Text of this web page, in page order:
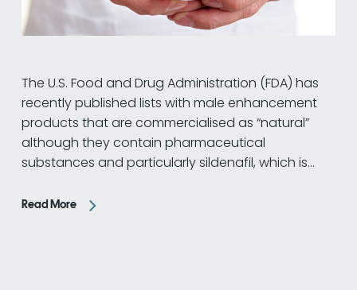
The U.S. Food and Drug Administration (FDA) has
recently published lists with male enhancement
products that are commercialised as “natural”
although they contain pharmaceutical
substances and particularly sildenafil, which is…
Read More